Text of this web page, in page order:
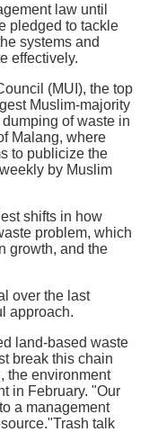
law until
pledged to tackle
systems and
effectively.
(MUI), the top
Muslim-majority
of waste in
Malang, where
to publicize the
by Muslim
shifts in how
problem, which
growth, and the
over the last
approach.
land-based waste
break this chain
the environment
in February. "Our
a management
talk